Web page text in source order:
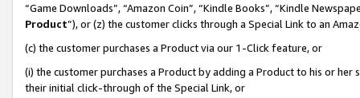
“Game Downloads”, “Amazon Coin”, “Kindle Books”, “Kindle
Product”), or (z) the customer clicks through a Special Link to an
(c) the customer purchases a Product via our 1-Click feature, or
(i) the customer purchases a Product by adding a Product to his or
their initial click-through of the Special Link, or